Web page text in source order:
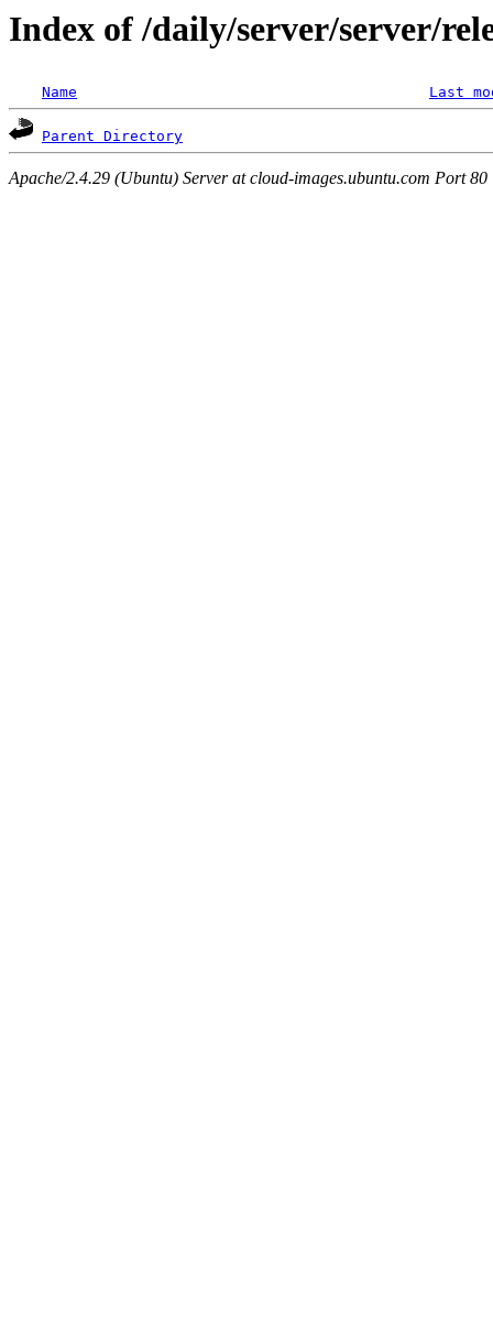
Index of /daily/server/server/
Name Last
Parent Directory
Apache/2.4.29 (Ubuntu) Server at cloud-images.ubuntu.com Port 80